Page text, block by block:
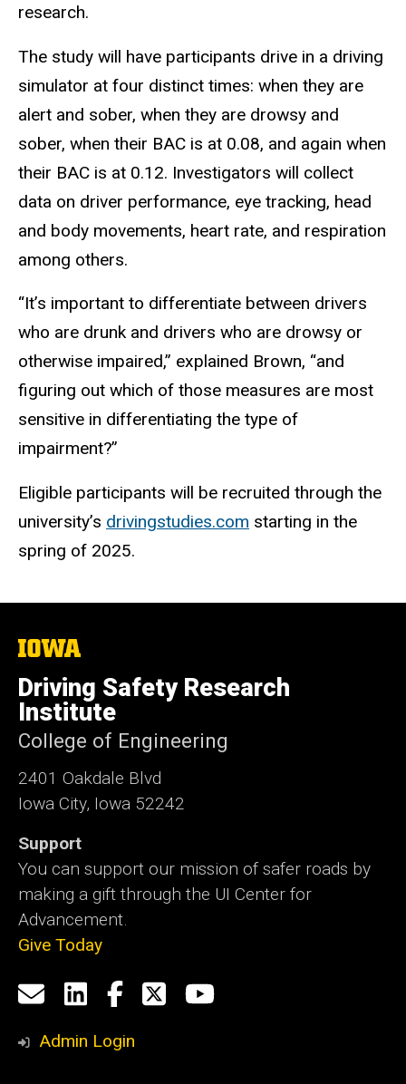
research.
The study will have participants drive in a driving
simulator at four distinct times: when they are
alert and sober, when they are drowsy and
sober, when their BAC is at 0.08, and again when
their BAC is at 0.12. Investigators will collect
data on driver performance, eye tracking, head
and body movements, heart rate, and respiration
among others.
“It’s important to differentiate between drivers
who are drunk and drivers who are drowsy or
otherwise impaired,” explained Brown, “and
figuring out which of those measures are most
sensitive in differentiating the type of
impairment?”
Eligible participants will be recruited through the
university’s drivingstudies.com starting in the
spring of 2025.
The
of
Iowa
Driving Safety Research
Institute
College of Engineering
2401 Oakdale Blvd
Iowa City, Iowa 52242
Support
You can support our mission of safer roads by
making a gift through the UI Center for
Advancement.
Give Today
Social
Media
Email
us
LinkedIn
Facebook
X YouTube
Admin Login